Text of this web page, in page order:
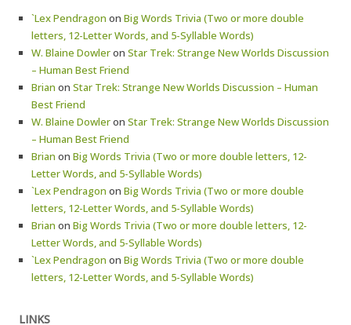
`Lex Pendragon on Big Words Trivia (Two or more double
letters, 12-Letter Words, and 5-Syllable Words)
W. Blaine Dowleron Star Trek: Strange New Worlds Discussion
– Human Best Friend
Brian on Star Trek: Strange New Worlds Discussion – Human
Best Friend
W. Blaine Dowleron Star Trek: Strange New Worlds Discussion
– Human Best Friend
Brian on Big Words Trivia (Two or more double letters, 12-
Letter Words, and 5-Syllable Words)
`Lex Pendragon on Big Words Trivia (Two or more double
letters, 12-Letter Words, and 5-Syllable Words)
Brian on Big Words Trivia (Two or more double letters, 12-
Letter Words, and 5-Syllable Words)
`Lex Pendragon on Big Words Trivia (Two or more double
letters, 12-Letter Words, and 5-Syllable Words)
LINKS